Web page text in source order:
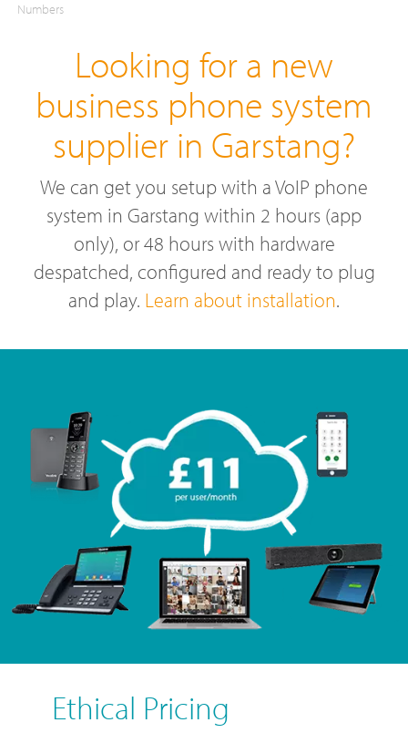
Numbers
Looking for a new
business phone system
supplier in Garstang?
We can get you setup with a VoIP phone
system in Garstang within 2 hours (app
only), or 48 hours with hardware
despatched, configured and ready to plug
and play. Learn about installation.
Ethical Pricing